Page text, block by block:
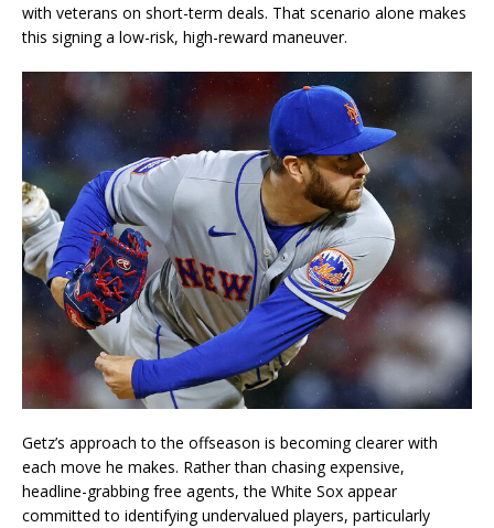
with veterans on short-term deals. That scenario alone makes
this signing a low-risk, high-reward maneuver.
Getz’s approach to the offseason is becoming clearer with
each move he makes. Rather than chasing expensive,
headline-grabbing free agents, the White Sox appear
committed to identifying undervalued players, particularly